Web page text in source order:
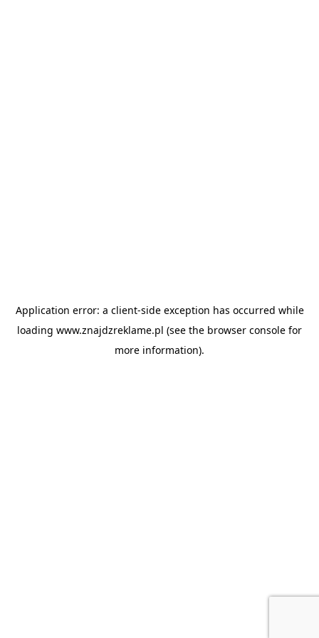
Application error: a client-side exception has occurred while
loading www.znajdzreklame.pl (see the browser console for
more information).